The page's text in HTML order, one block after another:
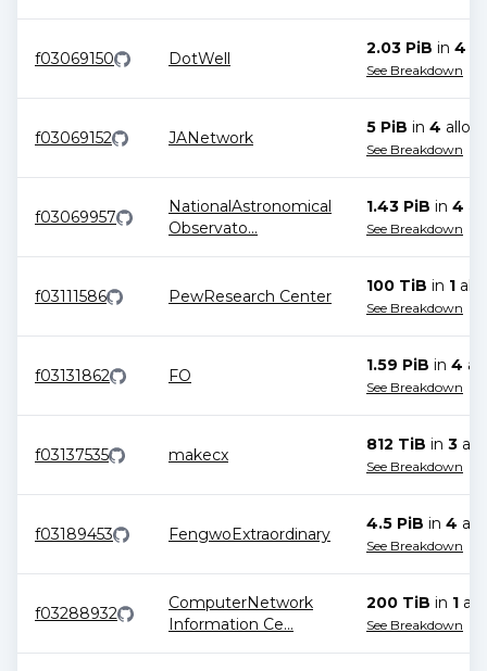
f03069150 DotWell
2.03 PiB in 4
See Breakdown
f03069152 JANetwork
5 PiB in 4
See Breakdown
f03069957
NationalAstronomical
Observato...
1.43 PiB in 4
See Breakdown
f03111586 PewResearch Center
100 TiB in 1
See Breakdown
f03131862 FO
1.59 PiB in 4
See Breakdown
f03137535 makecx
812 TiB in 3
See Breakdown
f03189453 FengwoExtraordinary
4.5 PiB in 4
See Breakdown
f03288932
ComputerNetwork
Information Ce...
200 TiB in 1
See Breakdown